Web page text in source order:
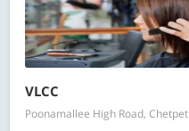
VLCC
Poonamallee High Road, Chetpet